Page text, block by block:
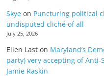
Skye on Puncturing political
undisputed cliché of all
July 25, 2026
Ellen Last on Maryland’s
party) very accepting of Anti-
Jamie Raskin